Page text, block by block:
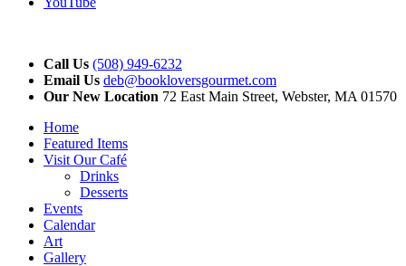
Call Us (508) 949-6232
Email Us deb@bookloversgourmet.com
Our New Location 72 East Main Street, Webster, MA 01570
Home
Featured Items
Visit Our Café
Drinks
Desserts
Events
Calendar
Art
Gallery